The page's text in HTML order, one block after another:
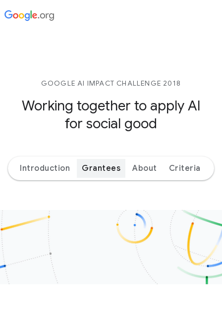
GOOGLE AI IMPACT CHALLENGE 2018
Working together to apply AI
for social good
Introduction Grantees About Criteria